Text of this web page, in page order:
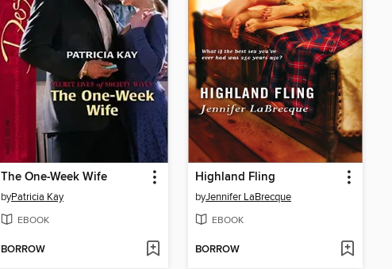
The One-Week Wife
byPatricia Kay
EBOOK
BORROW
Highland Fling
byJennifer LaBrecque
EBOOK
BORROW